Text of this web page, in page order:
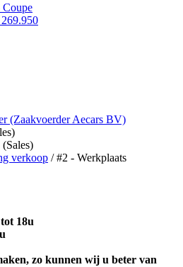
(Zaakvoerder Aecars BV)
verkoop / #2 - Werkplaats
18u
zo kunnen wij u beter van